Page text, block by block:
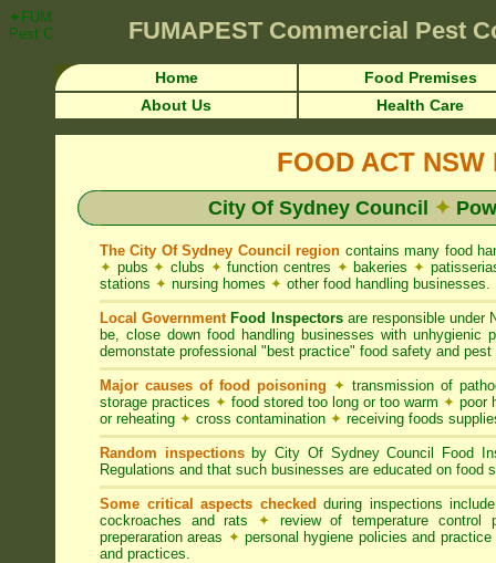
✦FUMAPEST Article on City Of Sydney Council FOOD ACT NSW
Pest Control ☎ Prompt Attention • City Of Sydney Region">
FUMAPEST Commercial Pest
Home
Food Premises
About Us
Health Care
FOOD ACT
City Of Sydney Council ✦
The City Of Sydney Council region contains many food
✦ pubs ✦ clubs ✦ function centres ✦ bakeries ✦
stations ✦ nursing homes ✦ other food handling businesses.
Local Government Food Inspectorsare responsible under
be, close down food handling businesses with unhygienic
demonstate professional "best practice" food safety and pest
Major causes of food poisoning ✦ transmission of
storage practices ✦ food stored too long or too warm ✦ poor
or reheating ✦ cross contamination ✦ receiving foods
Random inspectionsby City Of Sydney Council Food
Regulations and that such businesses are educated on food
Some critical aspects checked during inspections
cockroaches and rats ✦ review of temperature control
preperaration areas ✦personal hygiene policies and practice
and practices.